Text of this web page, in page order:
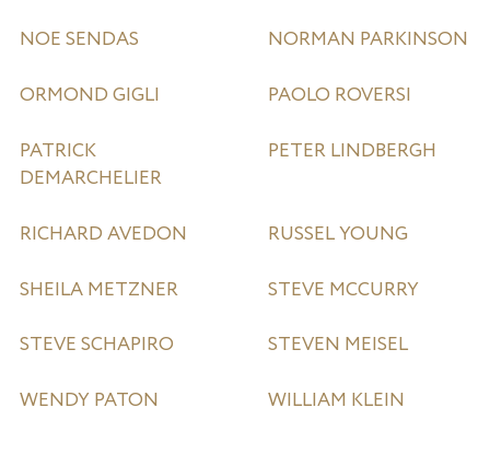
NOE SENDAS
NORMAN PARKINSON
ORMOND GIGLI
PAOLO ROVERSI
PATRICK
DEMARCHELIER
PETER LINDBERGH
RICHARD AVEDON
RUSSEL YOUNG
SHEILA METZNER
STEVE MCCURRY
STEVE SCHAPIRO
STEVEN MEISEL
WENDY PATON
WILLIAM KLEIN